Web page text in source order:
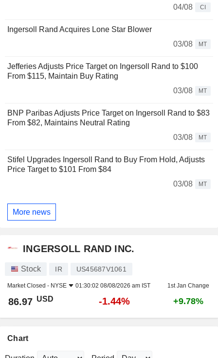
04/08
CI
Ingersoll Rand Acquires Lone Star Blower
03/08
MT
Jefferies Adjusts Price Target on Ingersoll Rand to $100
From $115, Maintain Buy Rating
03/08
MT
BNP Paribas Adjusts Price Target on Ingersoll Rand to $83
From $82, Maintains Neutral Rating
03/08
MT
Stifel Upgrades Ingersoll Rand to Buy From Hold, Adjusts
Price Target to $101 From $84
03/08
MT
More news
INGERSOLL RAND INC.
Stock IR US45687V1061
Market Closed - NYSE 01:30:02 08/08/2026 am IST 1st Jan Change
86.97 USD -1.44% +9.78%
Chart